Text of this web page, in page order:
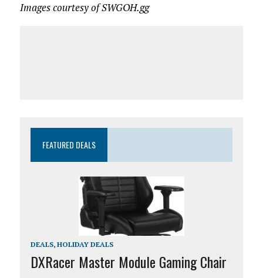
Images courtesy of SWGOH.gg
FEATURED DEALS
DEALS, HOLIDAY DEALS
DXRacer Master Module Gaming Chair